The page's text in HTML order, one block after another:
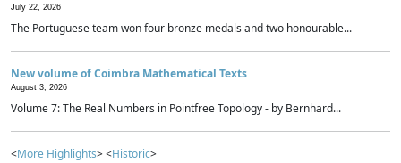
July 22, 2026
The Portuguese team won four bronze medals and two honourable...
New volume of Coimbra Mathematical Texts
August 3, 2026
Volume 7: The Real Numbers in Pointfree Topology - by Bernhard...
<More Highlights> <Historic>